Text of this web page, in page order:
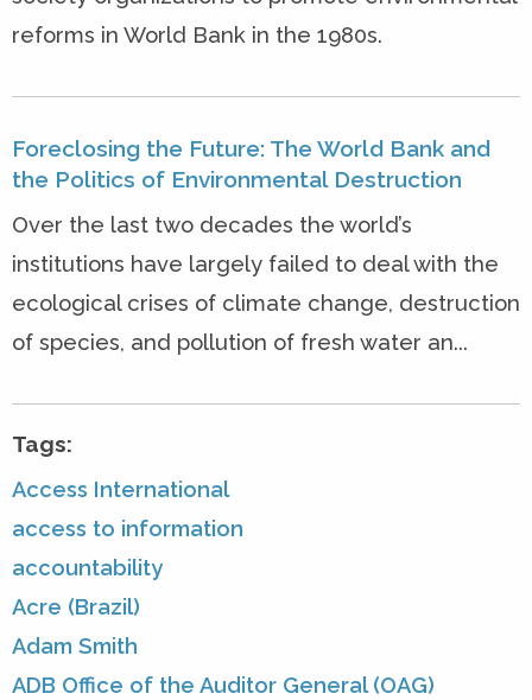
reforms in World Bank in the 1980s.
Foreclosing the Future: The World Bank and
the Politics of Environmental Destruction
Over the last two decades the world’s
institutions have largely failed to deal with the
ecological crises of climate change, destruction
of species, and pollution of fresh water an...
Tags:
Access International
access to information
accountability
Acre (Brazil)
Adam Smith
ADB Office of the Auditor General (OAG)